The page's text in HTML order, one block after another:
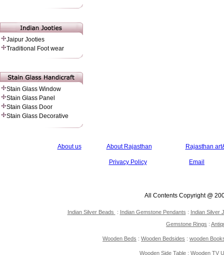
Jaipur Jooties
Traditional Foot wear
Stain Glass Window
Stain Glass Panel
Stain Glass Door
Stain Glass Decorative
About us About Rajasthan Rajasthan
Privacy Policy Email
All Contents Copyright @
Indian Silver Beads : Indian Gemstone Pendants : Indian Silver
Gemstone Rings :
Wooden Beds : Wooden Bedsides : wooden
Wooden Side Table : Wooden TV